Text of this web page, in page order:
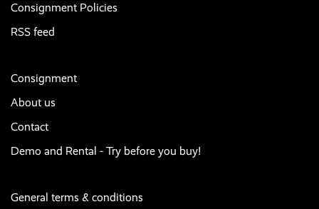
Consignment Policies
RSS feed
Consignment
About us
Contact
Demo and Rental - Try before you buy!
General terms & conditions